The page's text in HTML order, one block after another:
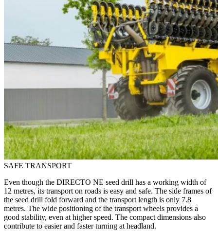
SAFE TRANSPORT
Even though the DIRECTO NE seed drill has a working width of
12 metres, its transport on roads is easy and safe. The side frames of
the seed drill fold forward and the transport length is only 7.8
metres. The wide positioning of the transport wheels provides a
good stability, even at higher speed. The compact dimensions also
contribute to easier and faster turning at headland.